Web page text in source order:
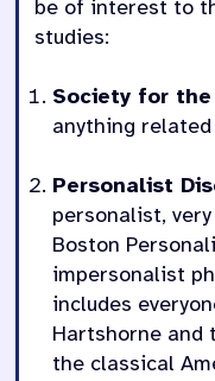
be of interest to
studies:
Society for
anything
Personalist
personalist,
Boston
impersonalist
includes
Hartshorne and
the classical